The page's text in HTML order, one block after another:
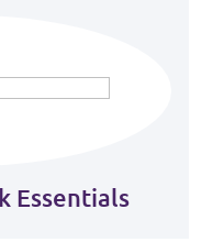
Essentials